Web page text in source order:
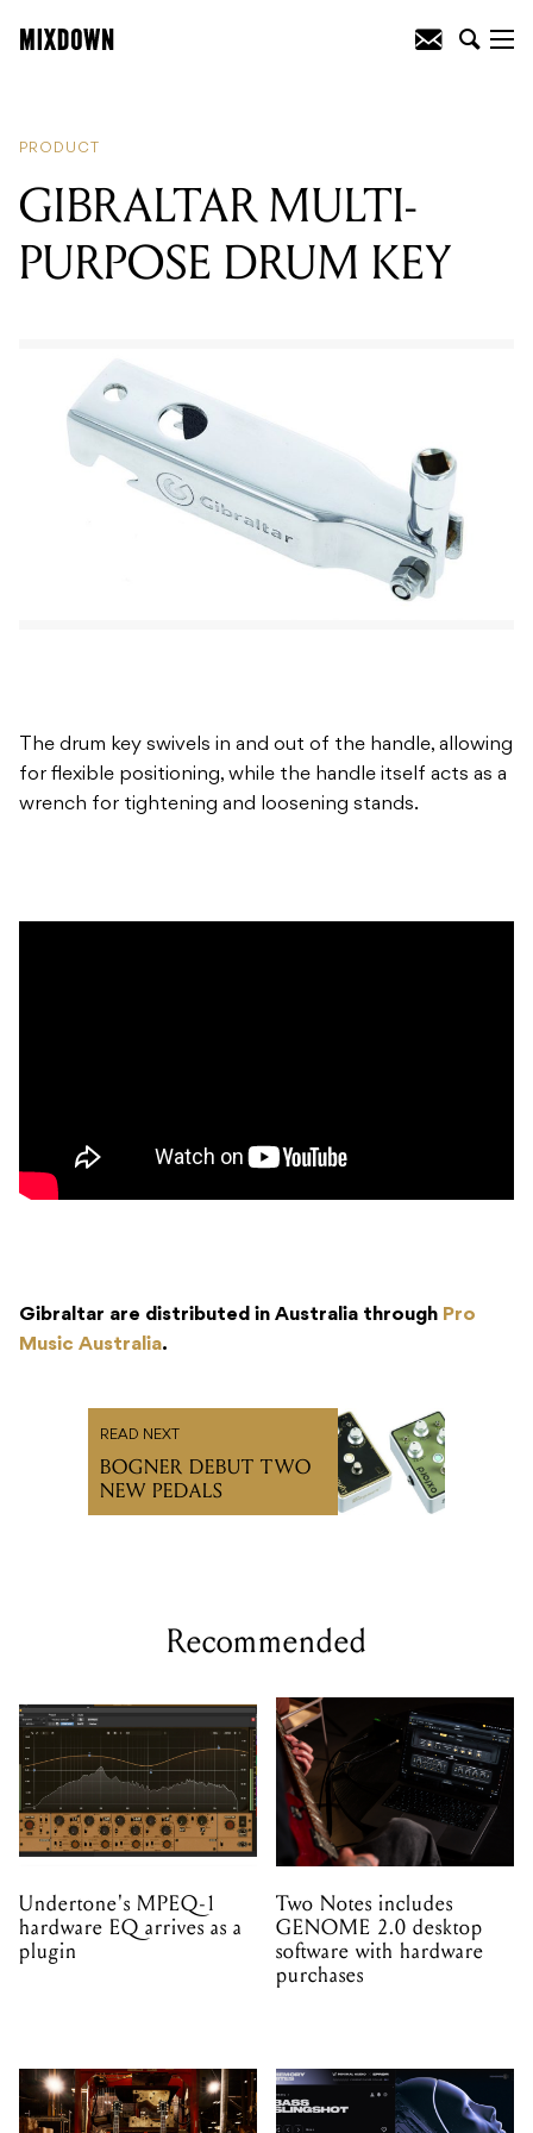
PRODUCT
GIBRALTAR MULTI-
PURPOSE DRUM KEY
The drum key swivels in and out of the handle, allowing
for flexible positioning, while the handle itself acts as a
wrench for tightening and loosening stands.
Gibraltar are distributed in Australia through Pro
Music Australia.
READ NEXT
BOGNER DEBUT TWO
NEW PEDALS
Recommended
Undertone's MPEQ-1
hardware EQ arrives as a
plugin
Two Notes includes
GENOME 2.0 desktop
software with hardware
purchases